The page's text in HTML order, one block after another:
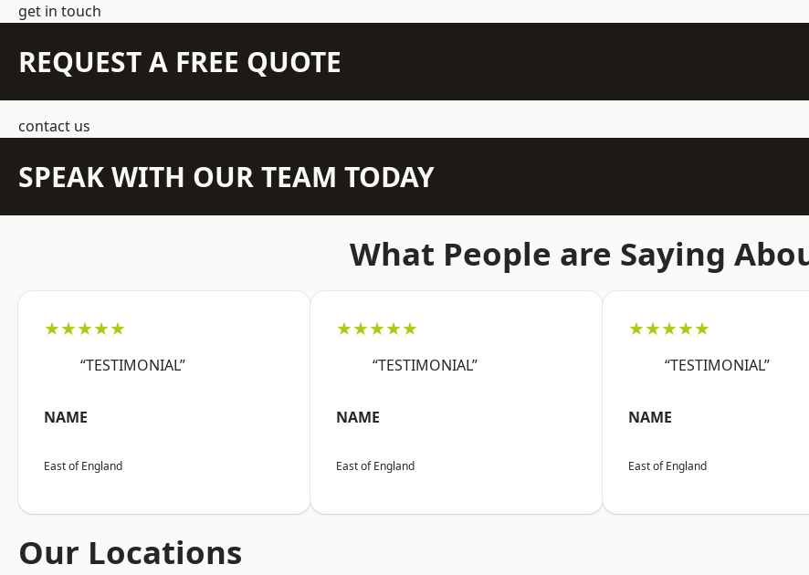
get in touch
REQUEST A FREE QUOTE
contact us
SPEAK WITH OUR TEAM TODAY
What People are Saying
★★★★★
“TESTIMONIAL”
NAME
East of England
★★★★★
“TESTIMONIAL”
NAME
East of England
★★★★★
“TESTIMONIAL”
NAME
East of England
Our Locations